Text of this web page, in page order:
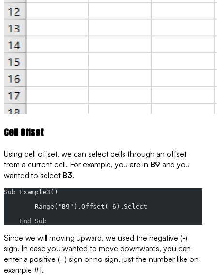
Cell Offset
Using cell offset, we can select cells through an offset
from a current cell. For example, you are in B9 and you
wanted to select B3.
Sub Example3()
        Range("B9").Offset(-6).Select
    End Sub
Since we will moving upward, we used the negative (-)
sign. In case you wanted to move downwards, you can
enter a positive (+) sign or no sign, just the number like on
example #1.